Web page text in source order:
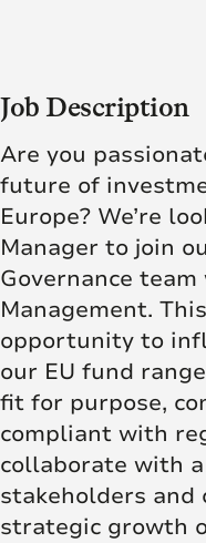
Job Description
Are you
future of
Europe? We’re
Manager to join
Governance
Management.
opportunity to
our EU fund
fit for purpose,
compliant with
collaborate with
stakeholders
strategic growth